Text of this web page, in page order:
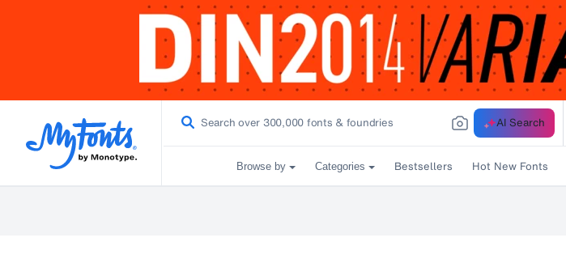
AI Search
Browse by Categories Bestsellers Hot New Fonts